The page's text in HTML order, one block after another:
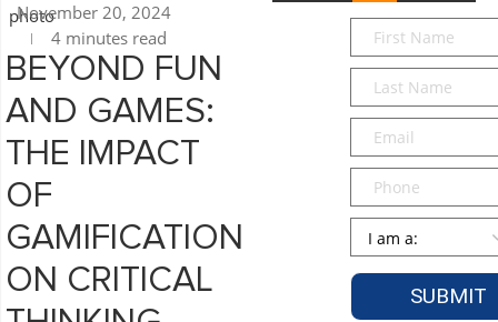
November 20, 2024
4 minutes read
BEYOND FUN
AND GAMES:
THE IMPACT
OF
GAMIFICATION
ON CRITICAL
First
Name*
Last
Name*
Email*
Phone
Persona